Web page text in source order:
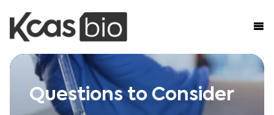
Skip to content
Questions to Consider